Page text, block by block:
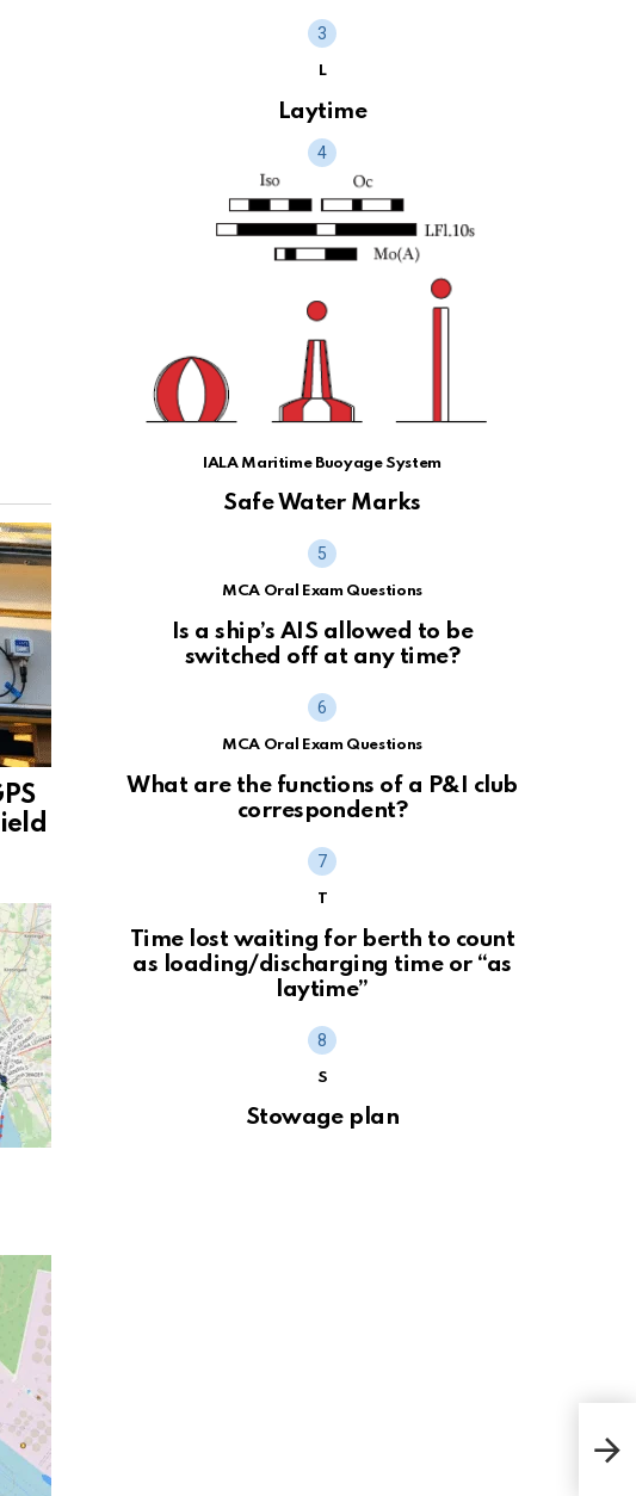
L
Laytime
IALA Maritime Buoyage System
Safe Water Marks
MCA Oral Exam Questions
Is a ship’s AIS allowed to be
switched off at any time?
MCA Oral Exam Questions
What are the functions of a P&I club
correspondent?
T
Time lost waiting for berth to count
as loading/discharging time or “as
laytime”
S
Stowage plan